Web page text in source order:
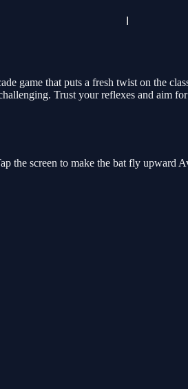
game that puts a fresh twist on the
Trust your reflexes and aim
the screen to make the bat fly upward